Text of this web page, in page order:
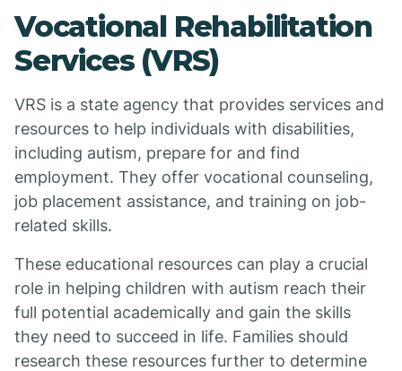
Vocational Rehabilitation
Services (VRS)
VRS is a state agency that provides services and
resources to help individuals with disabilities,
including autism, prepare for and find
employment. They offer vocational counseling,
job placement assistance, and training on job-
related skills.
These educational resources can play a crucial
role in helping children with autism reach their
full potential academically and gain the skills
they need to succeed in life. Families should
research these resources further to determine